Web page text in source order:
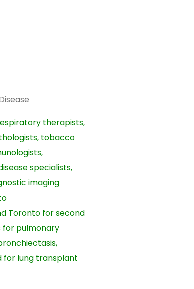
therapists,
tobacco
specialists,
imaging
Toronto for second
for pulmonary
for lung transplant